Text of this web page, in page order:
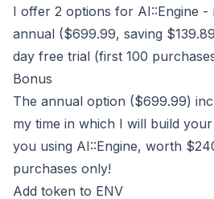
I offer 2 options for AI::Engine -
annual ($699.99, saving
day free trial (first 100
Bonus
The annual option ($699.99)
my time in which I will build
you using AI::Engine, worth
purchases only!
Add token to ENV